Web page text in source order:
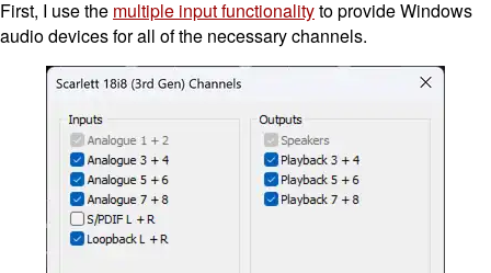
First, I use the multiple input functionalityto provide Windows
audio devices for all of the necessary channels.